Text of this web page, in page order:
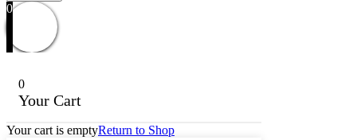
0
0
Your Cart
Your cart is emptyReturn to Shop